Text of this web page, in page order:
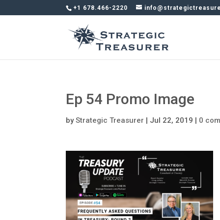
+1 678.466-2220
Ep 54 Promo Image
byStrategic Treasurer | Jul 22, 2019 | 0